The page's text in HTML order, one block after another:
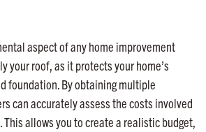
aspect of any home improvement
your roof, as it protects your home’s
foundation. By obtaining multiple
can accurately assess the costs involved
This allows you to create a realistic budget,